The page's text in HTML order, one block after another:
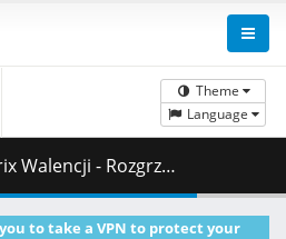
Theme
Language
Moto2 14.11.2021 maraarab.avi ( 186.28 MB )
to take a VPN to protect your